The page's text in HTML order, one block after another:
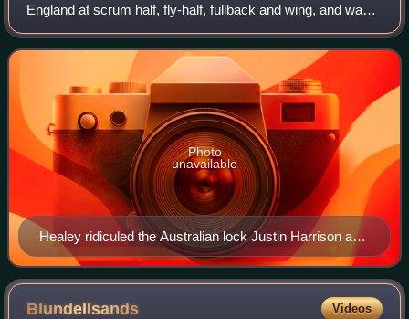
England at scrum half, fly-half, fullback and wing, and was
often used as a replacement because of his versatility. He
is a famously competitive
Healey ridiculed the Australian lock Justin Harrison and
expressed anti-Australian sentiment
Photo
unavailable
Blundellsands Videos